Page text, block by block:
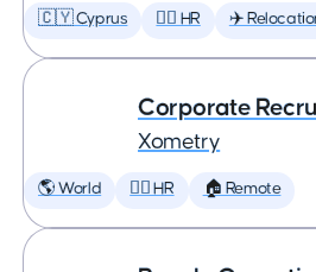
🇨🇾 Cyprus 🕵️‍♀️ HR ✈️
Corporate
Xometry
🌎 World 🕵️‍♀️ HR 🏠 Remote